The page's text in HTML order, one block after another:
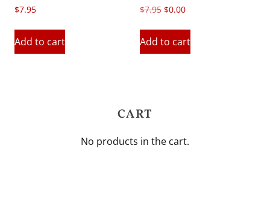
$7.95
Add to cart
$7.95 Original
was:
$7.95.
$0.00Current
is:
$0.00.
Add to cart
CART
No products in the cart.